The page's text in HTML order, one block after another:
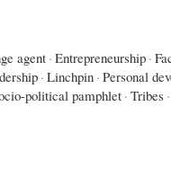
agent· Entrepreneurship ·
· Linchpin · Personal
political pamphlet · Tribes ·